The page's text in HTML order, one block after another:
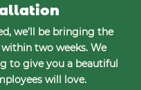
we’ll be bringing the
two weeks. We
to give you a beautiful
will love.